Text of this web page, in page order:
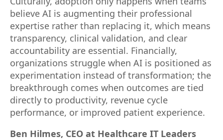
believe AI is augmenting their professional
expertise rather than replacing it, which means
transparency, clinical validation, and clear
accountability are essential. Financially,
organizations struggle when AI is positioned as
experimentation instead of transformation; the
breakthrough comes when outcomes are tied
directly to productivity, revenue cycle
performance, or improved patient experience.
Ben Hilmes, CEO at Healthcare IT Leaders